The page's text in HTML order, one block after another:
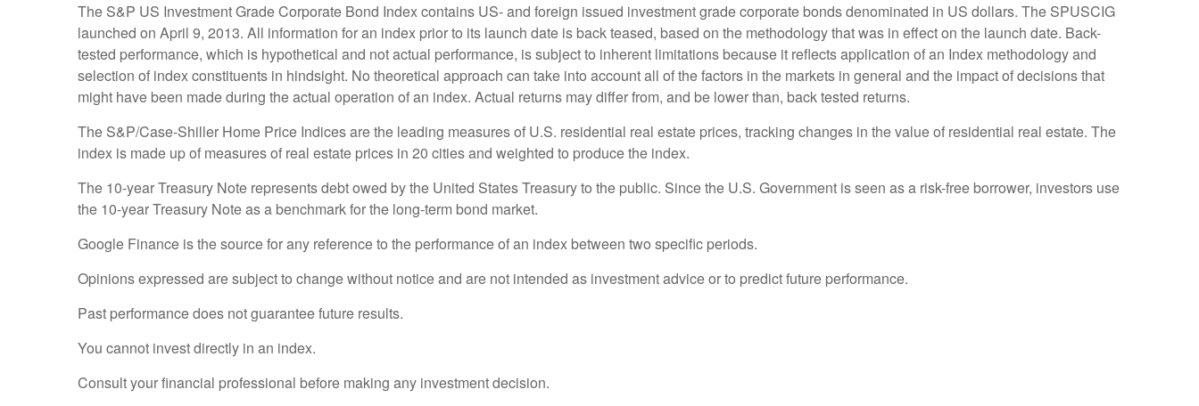
The S&P US Investment Grade Corporate Bond Index contains US- and foreign issued investment grade corporate bonds denominated in US dollars. The SPUSCIG
launched on April 9, 2013. All information for an index prior to its launch date is back teased, based on the methodology that was in effect on the launch date. Back-
tested performance, which is hypothetical and not actual performance, is subject to inherent limitations because it reflects application of an Index methodology and
selection of index constituents in hindsight. No theoretical approach can take into account all of the factors in the markets in general and the impact of decisions that
might have been made during the actual operation of an index. Actual returns may differ from, and be lower than, back tested returns.
The S&P/Case-Shiller Home Price Indices are the leading measures of U.S. residential real estate prices, tracking changes in the value of residential real estate. The
index is made up of measures of real estate prices in 20 cities and weighted to produce the index.
The 10-year Treasury Note represents debt owed by the United States Treasury to the public. Since the U.S. Government is seen as a risk-free borrower, investors use
the 10-year Treasury Note as a benchmark for the long-term bond market.
Google Finance is the source for any reference to the performance of an index between two specific periods.
Opinions expressed are subject to change without notice and are not intended as investment advice or to predict future performance.
Past performance does not guarantee future results.
You cannot invest directly in an index.
Consult your financial professional before making any investment decision.